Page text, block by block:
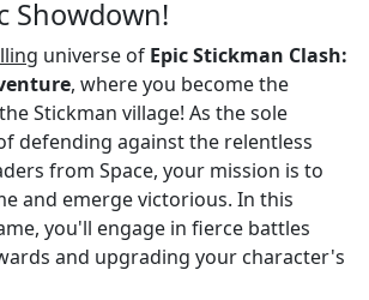
Showdown!
universe of Epic Stickman Clash:
, where you become the
Stickman village! As the sole
defending against the relentless
from Space, your mission is to
and emerge victorious. In this
you'll engage in fierce battles
and upgrading your character's